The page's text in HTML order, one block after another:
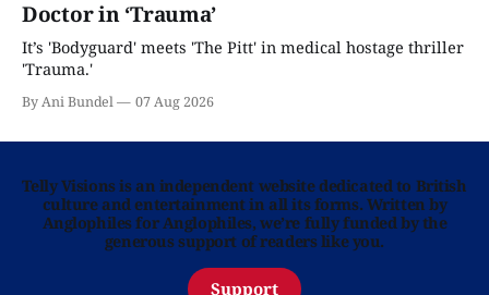
Doctor in ‘Trauma’
It’s 'Bodyguard' meets 'The Pitt' in medical hostage thriller
'Trauma.'
By Ani Bundel 07 Aug 2026
Telly Visions is an independent website dedicated to British
culture and entertainment in all its forms. Written by
Anglophiles for Anglophiles, we’re fully funded by the
generous support of readers like you.
Support